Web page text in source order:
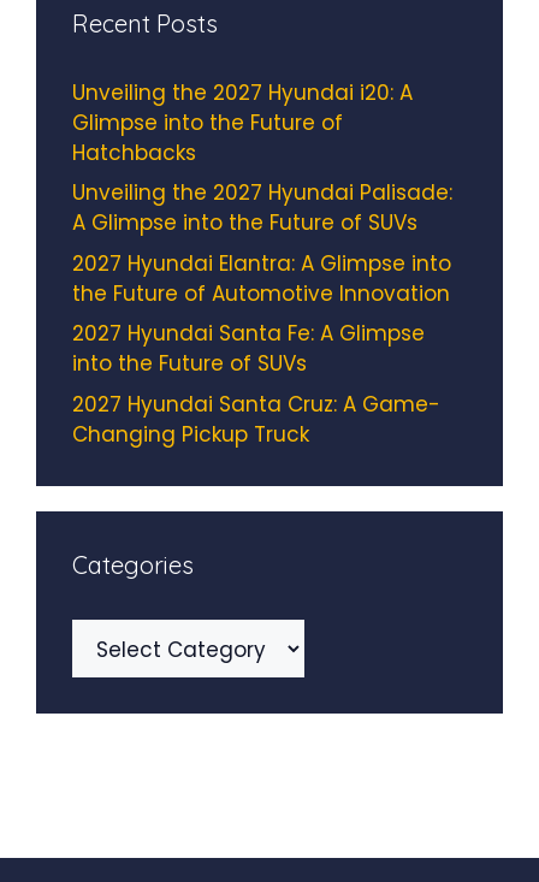
Recent Posts
Unveiling the 2027 Hyundai i20: A
Glimpse into the Future of
Hatchbacks
Unveiling the 2027 Hyundai Palisade:
A Glimpse into the Future of SUVs
2027 Hyundai Elantra: A Glimpse into
the Future of Automotive Innovation
2027 Hyundai Santa Fe: A Glimpse
into the Future of SUVs
2027 Hyundai Santa Cruz: A Game-
Changing Pickup Truck
Categories